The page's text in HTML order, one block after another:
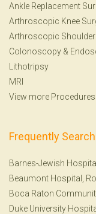
Ankle Replacement
Arthroscopic Knee
Arthroscopic
Colonoscopy &
Lithotripsy
MRI
View more Procedures
Frequently
Barnes-Jewish Hospital
Beaumont Hospital,
Boca Raton
Duke University